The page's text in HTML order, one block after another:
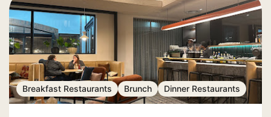
Breakfast Restaurants Brunch Dinner Restaurants